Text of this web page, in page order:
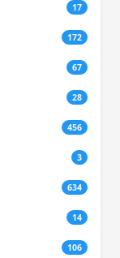
17
172
67
28
456
3
634
14
106